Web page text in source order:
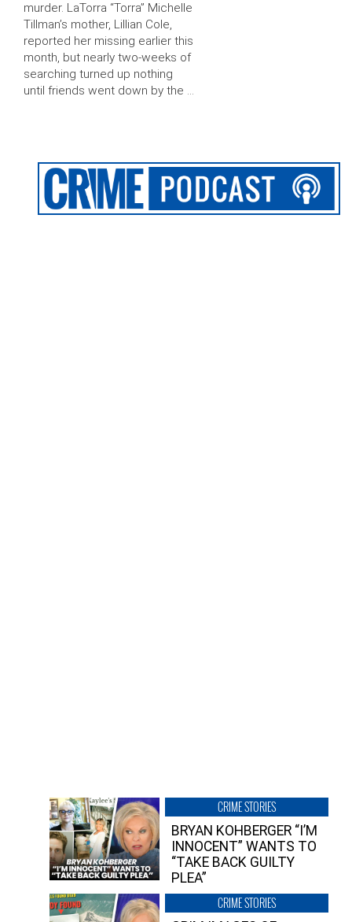
murder. LaTorra “Torra” Michelle
Tillman’s mother, Lillian Cole,
reported her missing earlier this
month, but nearly two-weeks of
searching turned up nothing
until friends went down by the …
CRIME STORIES
BRYAN KOHBERGER “I’M
INNOCENT” WANTS TO
“TAKE BACK GUILTY
PLEA”
CRIME STORIES